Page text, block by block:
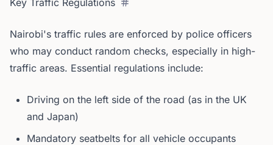
Key Traffic Regulations
Nairobi's traffic rules are enforced by police officers
who may conduct random checks, especially in high-
traffic areas. Essential regulations include:
Driving on the left side of the road (as in the UK
and Japan)
Mandatory seatbelts for all vehicle occupants